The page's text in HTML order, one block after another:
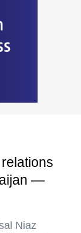
—
Niaz